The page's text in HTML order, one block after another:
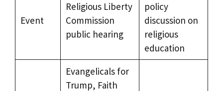
Event
Religious Liberty
Commission
public hearing
policy
discussion on
religious
education
Evangelicals for
Trump, Faith